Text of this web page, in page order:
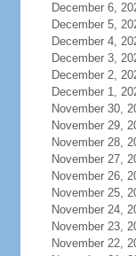
December 6,
December 5,
December 4,
December 3,
December 2,
December 1,
November 30,
November 29,
November 28,
November 27,
November 26,
November 25,
November 24,
November 23,
November 22,